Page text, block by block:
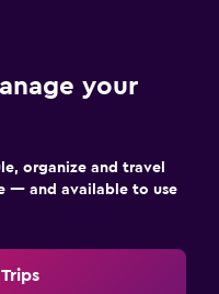
your
organize and travel
— and available to use